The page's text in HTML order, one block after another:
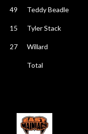
49 Teddy Beadle
15 Tyler Stack
27 Willard
Total